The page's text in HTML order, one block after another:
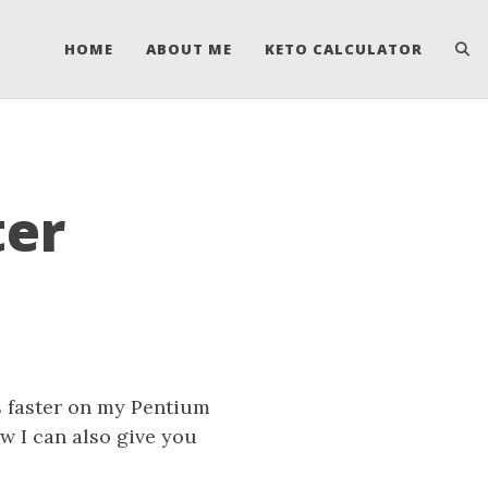
HOME ABOUT ME KETO CALCULATOR
faster on my Pentium
I can also give you